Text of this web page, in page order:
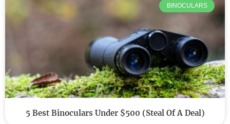
BINOCULARS
5 Best Binoculars Under $500 (Steal Of A Deal)